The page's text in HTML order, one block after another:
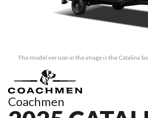
The model version in the image is the Catalina
Coachmen